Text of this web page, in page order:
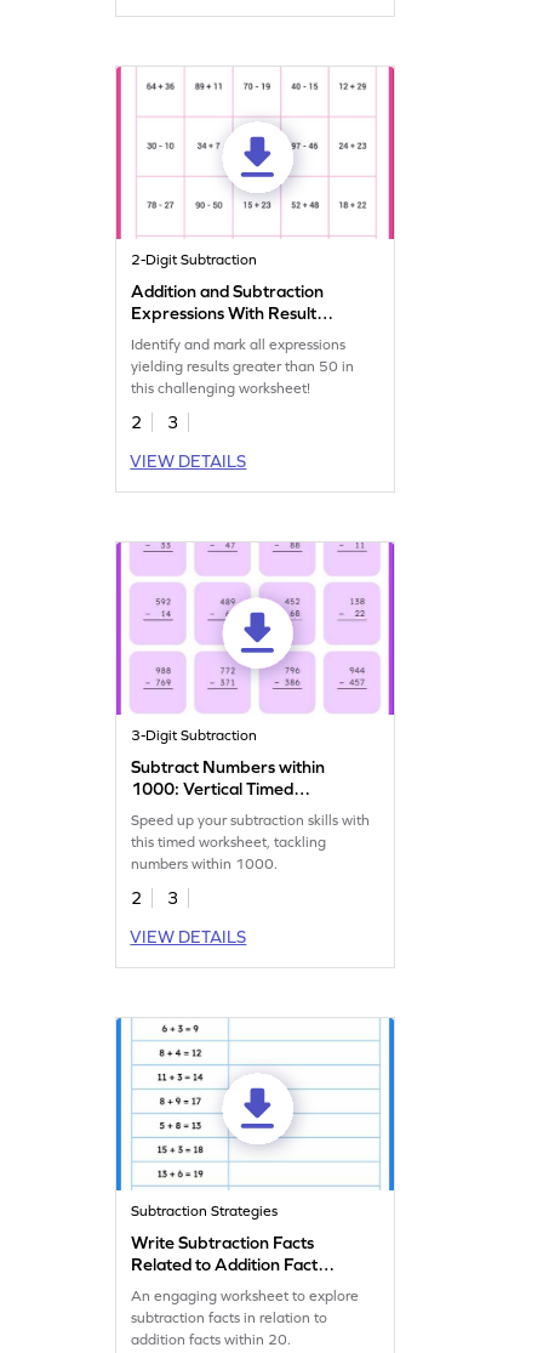
2-Digit Subtraction
Addition and Subtraction
Expressions With Result
More Than 50 Worksheet
Identify and mark all expressions
yielding results greater than 50 in
this challenging worksheet!
2
3
VIEW DETAILS
3-Digit Subtraction
Subtract Numbers within
1000: Vertical Timed
Practice Worksheet
Speed up your subtraction skills with
this timed worksheet, tackling
numbers within 1000.
2
3
VIEW DETAILS
Subtraction Strategies
Write Subtraction Facts
Related to Addition Fact
Worksheet
An engaging worksheet to explore
subtraction facts in relation to
addition facts within 20.